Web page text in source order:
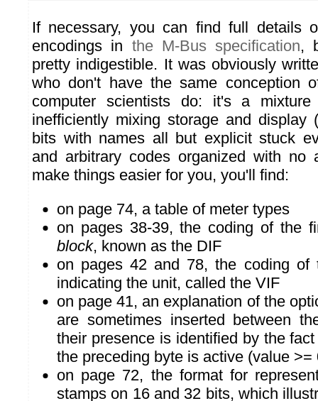
If necessary, you can find full details
encodings in the M-Bus specification,
pretty indigestible. It was obviously
who don't have the same conception
computer scientists do: it's a mixture
inefficiently mixing storage and display
bits with names all but explicit stuck
and arbitrary codes organized with no
make things easier for you, you'll find:
on page 74, a table of meter types
on pages 38-39, the coding of the
block, known as the DIF
on pages 42 and 78, the coding
indicating the unit, called the VIF
on page 41, an explanation of the
are sometimes inserted between
their presence is identified by the
the preceding byte is active (value >=
on page 72, the format for
stamps on 16 and 32 bits, which